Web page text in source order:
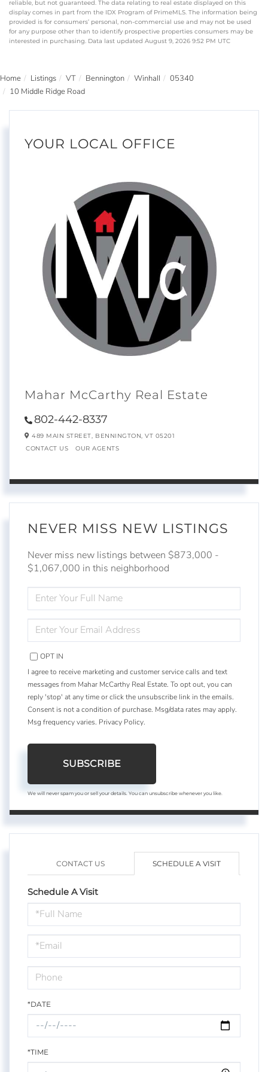
reliable, but not guaranteed. The data relating to real estate displayed on this
display comes in part from the IDX Program of PrimeMLS. The information being
provided is for consumers’ personal, non-commercial use and may not be used
for any purpose other than to identify prospective properties consumers may be
interested in purchasing. Data last updated August 9, 2026 9:52 PM UTC
Home Listings VT Bennington Winhall
05340
10 Middle Ridge Road
YOUR LOCAL OFFICE
Mahar McCarthy Real Estate
802-442-8337
489 MAIN STREET, BENNINGTON, VT 05201
CONTACT US
OUR AGENTS
NEVER MISS NEW LISTINGS
Never miss new listings between $873,000 -
$1,067,000 in this neighborhood
FULL
NAME
YOUR
EMAIL
OPT IN
I agree to receive marketing and customer service calls and text
messages from Mahar McCarthy Real Estate. To opt out, you can
reply 'stop' at any time or click the unsubscribe link in the emails.
Consent is not a condition of purchase. Msg/data rates may apply.
Msg frequency varies. Privacy Policy.
SUBSCRIBE
We will never spam you or sell your details. You can unsubscribe whenever you like.
CONTACT US SCHEDULE A VISIT
Schedule A Visit
Schedule
a
Visit
*DATE
*TIME